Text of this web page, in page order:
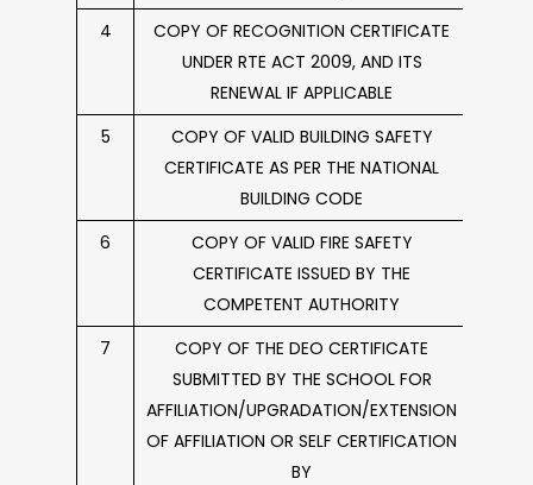
4
COPY OF RECOGNITION CERTIFICATE
UNDER RTE ACT 2009, AND ITS
RENEWAL IF APPLICABLE
5
COPY OF VALID BUILDING SAFETY
CERTIFICATE AS PER THE NATIONAL
BUILDING CODE
6
COPY OF VALID FIRE SAFETY
CERTIFICATE ISSUED BY THE
COMPETENT AUTHORITY
7
COPY OF THE DEO CERTIFICATE
SUBMITTED BY THE SCHOOL FOR
AFFILIATION/UPGRADATION/EXTENSION
OF AFFILIATION OR SELF CERTIFICATION
BY